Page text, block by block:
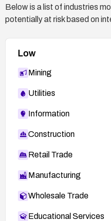
Below is a list of industries
potentially at risk based on
Low
Mining
Utilities
Information
Construction
Retail Trade
Manufacturing
Wholesale Trade
Educational Services